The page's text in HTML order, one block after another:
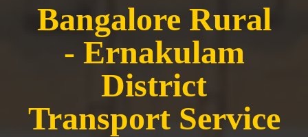
Bangalore Rural
- Ernakulam
District
Transport Service